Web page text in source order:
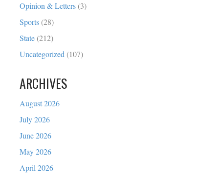
Opinion & Letters (3)
Sports (28)
State (212)
Uncategorized (107)
ARCHIVES
August 2026
July 2026
June 2026
May 2026
April 2026